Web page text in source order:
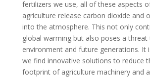
fertilizers we use, all of these aspects
agriculture release carbon dioxide and
into the atmosphere. This not only
global warming but also poses a threat
environment and future generations. It
we find innovative solutions to reduce
footprint of agriculture machinery and